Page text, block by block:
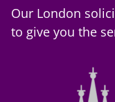
Our London
to give you the